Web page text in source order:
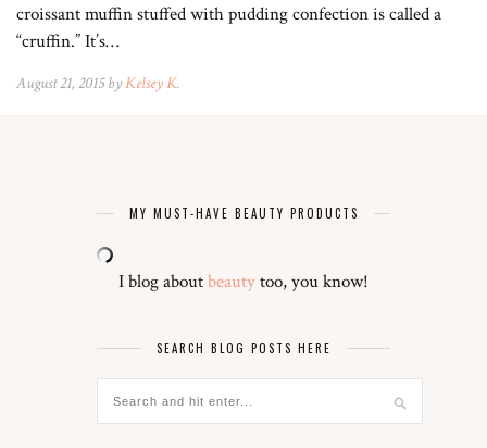
croissant muffin stuffed with pudding confection is called a
“cruffin.” It’s…
August 21, 2015 byKelsey K.
MY MUST-HAVE BEAUTY PRODUCTS
I blog aboutbeautytoo, you know!
SEARCH BLOG POSTS HERE